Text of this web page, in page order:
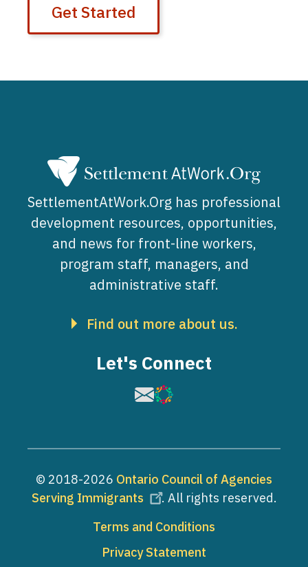
Get Started
SettlementAtWork.Org has professional
development resources, opportunities,
and news for front-line workers,
program staff, managers, and
administrative staff.
Find out more about us.
Let's Connect
Image
Image
© 2018-2026 Ontario Council of Agencies
Serving Immigrants
. All rights reserved.
Terms and Conditions
Privacy Statement